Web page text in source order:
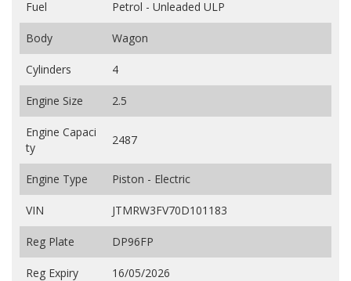
Fuel Petrol - Unleaded ULP
Body Wagon
Cylinders 4
Engine Size 2.5
Engine Capaci
ty
2487
Engine Type Piston - Electric
VIN JTMRW3FV70D101183
Reg Plate DP96FP
Reg Expiry 16/05/2026